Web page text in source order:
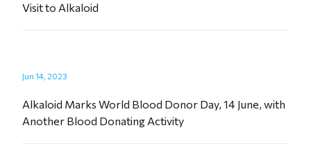
Visit to Alkaloid
Jun 14, 2023
Alkaloid Marks World Blood Donor Day, 14 June, with
Another Blood Donating Activity